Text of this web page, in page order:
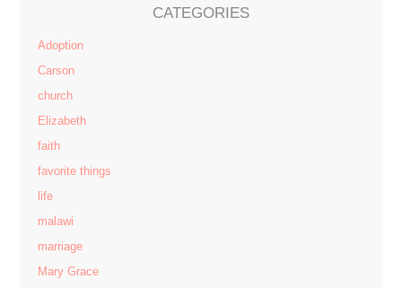
CATEGORIES
Adoption
Carson
church
Elizabeth
faith
favorite things
life
malawi
marriage
Mary Grace